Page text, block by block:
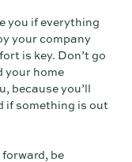
you if everything
your company
is key. Don’t go
your home
because you’ll
if something is out
be